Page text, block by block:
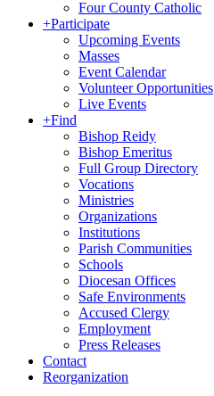
Four County Catholic
+Participate
Upcoming Events
Masses
Event Calendar
Volunteer Opportunities
Live Events
+Find
Bishop Reidy
Bishop Emeritus
Full Group Directory
Vocations
Ministries
Organizations
Institutions
Parish Communities
Schools
Diocesan Offices
Safe Environments
Accused Clergy
Employment
Press Releases
Contact
Reorganization